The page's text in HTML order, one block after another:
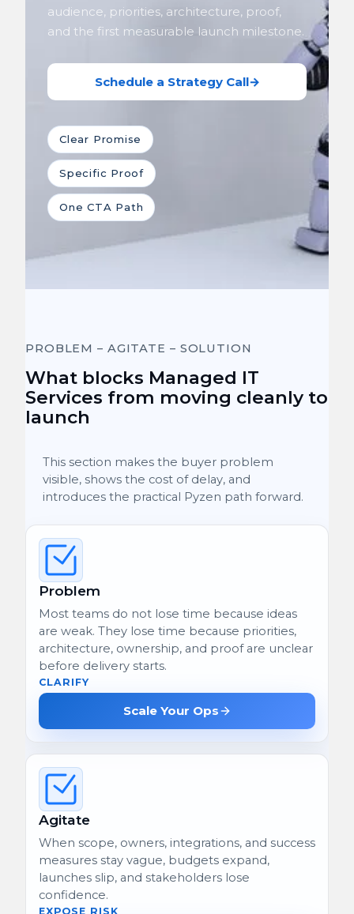
audience, priorities, architecture, proof,
and the first measurable launch milestone.
Schedule a Strategy Call→
Clear Promise
Specific Proof
One CTA Path
PROBLEM – AGITATE – SOLUTION
What blocks Managed IT
Services from moving cleanly to
launch
This section makes the buyer problem
visible, shows the cost of delay, and
introduces the practical Pyzen path forward.
Problem
Most teams do not lose time because ideas
are weak. They lose time because priorities,
architecture, ownership, and proof are unclear
before delivery starts.
CLARIFY
Scale Your Ops
Agitate
When scope, owners, integrations, and success
measures stay vague, budgets expand,
launches slip, and stakeholders lose
confidence.
EXPOSE RISK